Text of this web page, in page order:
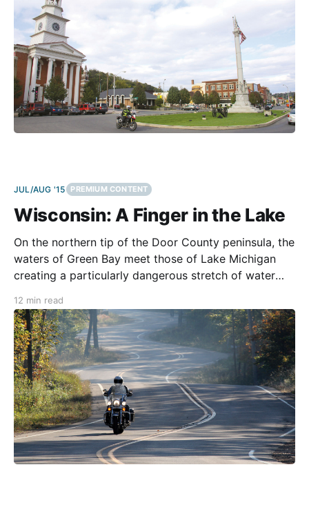
JUL/AUG '15 PREMIUM CONTENT
Wisconsin: A Finger in the Lake
On the northern tip of the Door County peninsula, the
waters of Green Bay meet those of Lake Michigan
creating a particularly dangerous stretch of water
des Morts Passage or the “Way to the Door of the
Dead” (aka Death’
12 min read